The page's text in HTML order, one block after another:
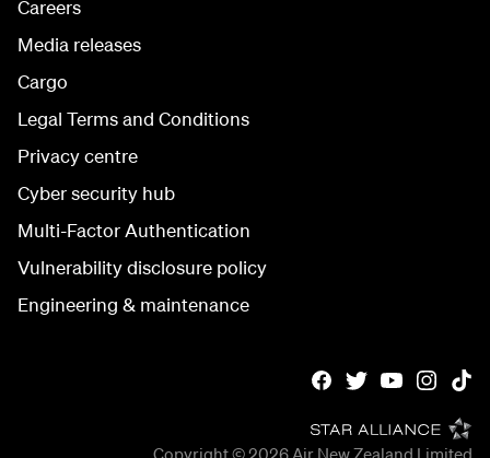
Careers
Media releases
Cargo
Legal Terms and Conditions
Privacy centre
Cyber security hub
Multi-Factor Authentication
Vulnerability disclosure policy
Engineering & maintenance
Copyright © 2026 Air New Zealand Limited